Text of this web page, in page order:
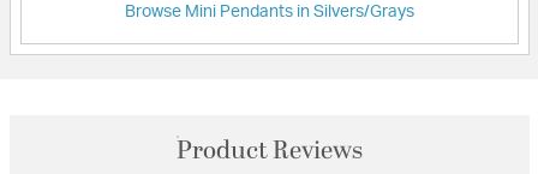
Browse Mini Pendants in Silvers/Grays
Product Reviews